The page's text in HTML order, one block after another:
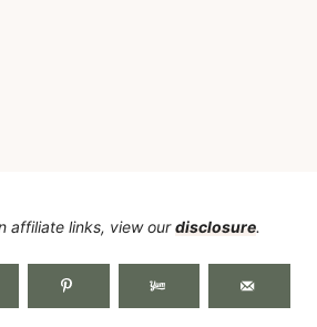
affiliate links, view ourdisclosure.